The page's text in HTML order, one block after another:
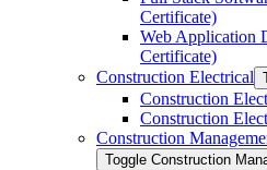
Certificate)
Web Application
Certificate)
Construction Electrical
Construction
Construction
Construction
Toggle Construction